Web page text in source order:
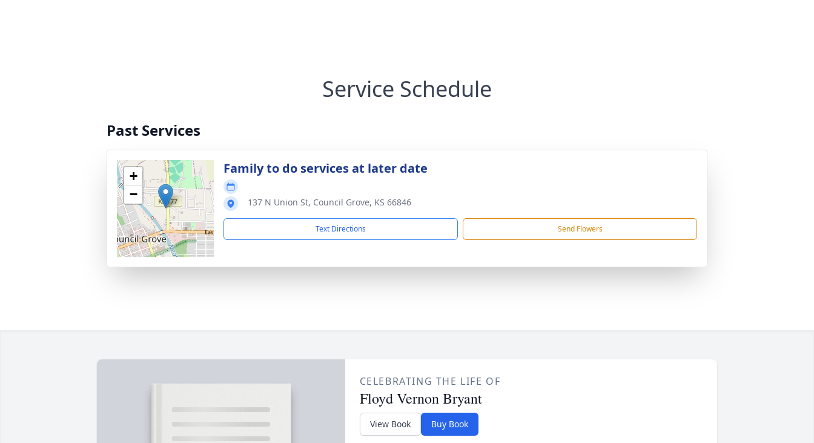
Service Schedule
Past Services
+
−
Family to do services at later date
137 N Union St, Council Grove, KS 66846
Text Directions Send Flowers
CELEBRATING THE LIFE OF
Floyd Vernon Bryant
View Book Buy Book